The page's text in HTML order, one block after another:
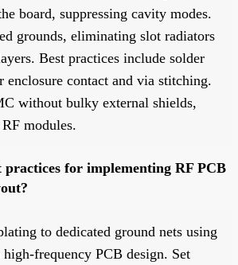
board, suppressing cavity modes.
grounds, eliminating slot radiators
Best practices include solder
enclosure contact and via stitching.
without bulky external shields,
modules.
practices for implementing RF PCB
to dedicated ground nets using
frequency PCB design. Set